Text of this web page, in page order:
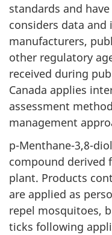
standards and
considers data
manufacturers,
other regulatory
received during
Canada applies
assessment
management
p-Menthane-3,8-
compound derived
plant. Products
are applied as
repel mosquitoes,
ticks following